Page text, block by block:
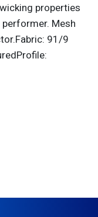
properties
Mesh
91/9